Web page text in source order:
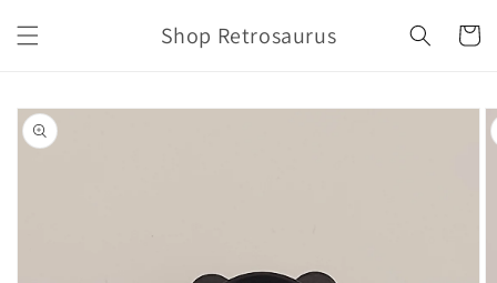
content
Shop Retrosaurus Cart
Skip to
product
information